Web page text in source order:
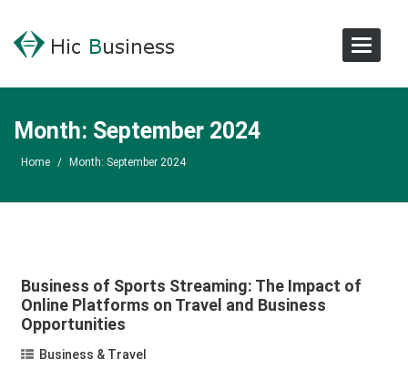
Toggle
Month: September 2024
Home / Month: September 2024
Business of Sports Streaming: The Impact of
Online Platforms on Travel and Business
Opportunities
Business & Travel